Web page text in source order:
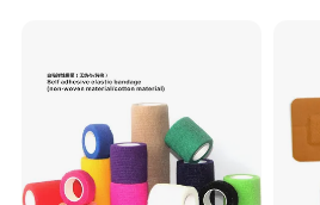
Storage:
Store in a dry, well - ventilated